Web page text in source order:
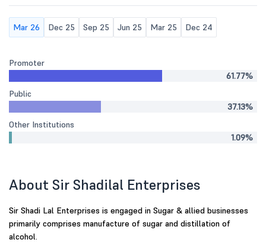
Mar 26 Dec 25 Sep 25 Jun 25 Mar 25 Dec 24
Promoter
61.77%
Public
37.13%
Other Institutions
1.09%
About Sir Shadilal Enterprises
Sir Shadi Lal Enterprises is engaged in Sugar & allied businesses
primarily comprises manufacture of sugar and distillation of
alcohol.